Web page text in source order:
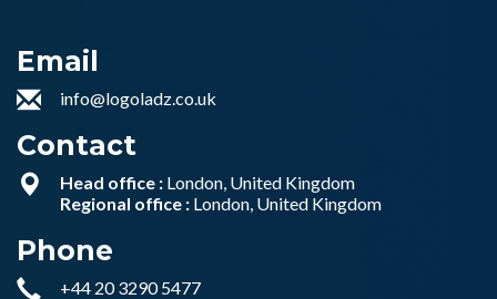
Email
info@logoladz.co.uk
Contact
Head office : London, United Kingdom
Regional office : London, United Kingdom
Phone
+44 20 3290 5477